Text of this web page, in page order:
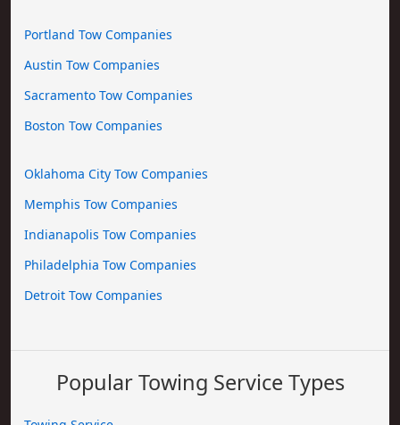
Portland Tow Companies
Austin Tow Companies
Sacramento Tow Companies
Boston Tow Companies
Oklahoma City Tow Companies
Memphis Tow Companies
Indianapolis Tow Companies
Philadelphia Tow Companies
Detroit Tow Companies
Popular Towing Service Types